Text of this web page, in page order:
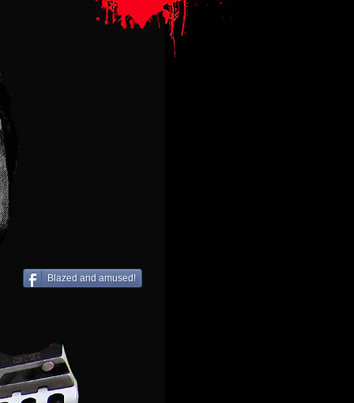
Blazed and amused!